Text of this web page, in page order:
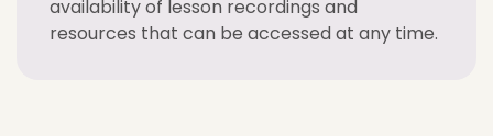
availability of lesson recordings and
resources that can be accessed at any time.